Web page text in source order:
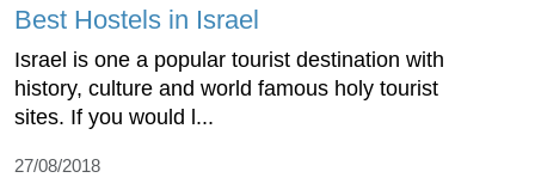
Best Hostels in Israel
Israel is one a popular tourist destination with
history, culture and world famous holy tourist
sites. If you would l...
27/08/2018